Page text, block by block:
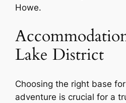
Howe.
Lake District
Choosing the right base
adventure is crucial for a